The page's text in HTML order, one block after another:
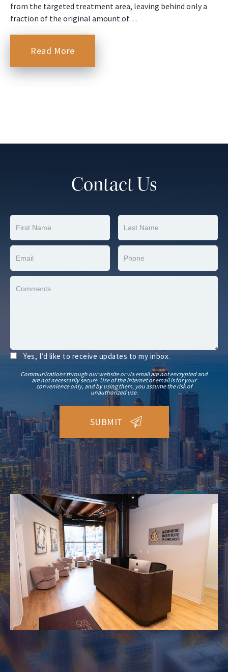
from the targeted treatment area, leaving behind only a
fraction of the original amount of…
Read More
Contact Us
Yes, I’d like to receive updates to my inbox.
Communications through our website or via email are not encrypted and
are not necessarily secure. Use of the internet or email is for your
convenience only, and by using them, you assume the risk of
unauthorized use.